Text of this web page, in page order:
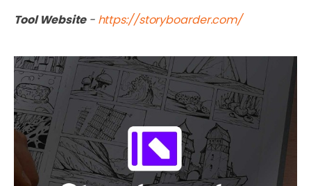
Tool Website- https://storyboarder.com/